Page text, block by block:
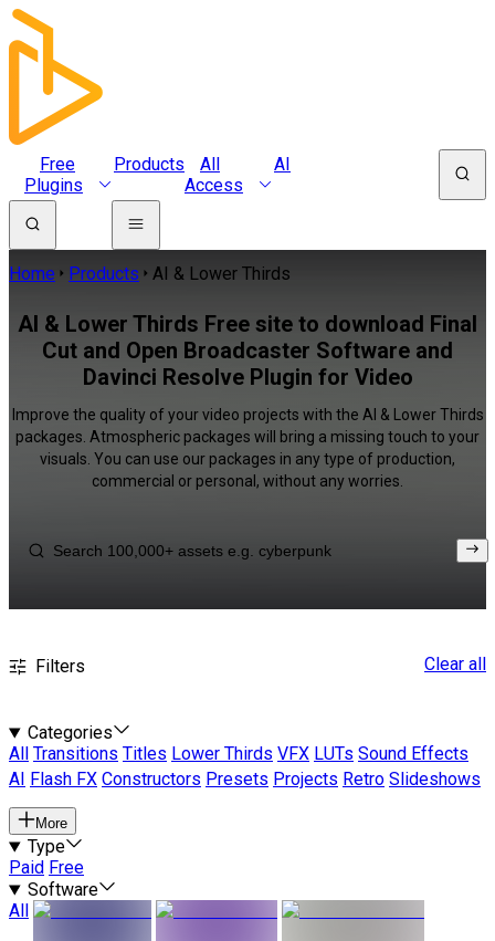
Free
Plugins
Products
All
Access
AI
Home Products AI & Lower Thirds
AI & Lower Thirds Free site to download Final
Cut and Open Broadcaster Software and
Davinci Resolve Plugin for Video
Improve the quality of your video projects with the AI & Lower Thirds
packages. Atmospheric packages will bring a missing touch to your
visuals. You can use our packages in any type of production,
commercial or personal, without any worries.
Filters Clear all
Categories
All
Transitions Titles Lower Thirds VFX LUTs Sound Effects
AI
Flash FX Constructors Presets Projects Retro Slideshows
More
Type
Paid Free
Software
All